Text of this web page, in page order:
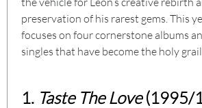
preservation of his rarest gems. This
focuses on four cornerstone albums
singles that have become the holy
1. Taste The Love(1995/